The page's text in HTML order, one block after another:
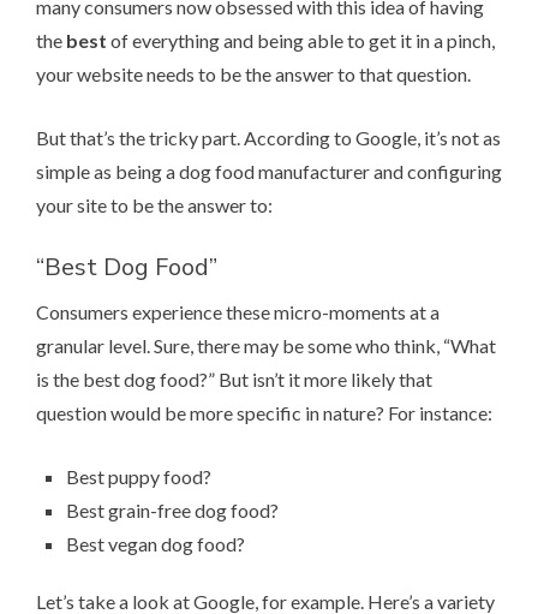
many consumers now obsessed with this idea of having
the best of everything and being able to get it in a pinch,
your website needs to be the answer to that question.
But that’s the tricky part. According to Google, it’s not as
simple as being a dog food manufacturer and configuring
your site to be the answer to:
“Best Dog Food”
Consumers experience these micro-moments at a
granular level. Sure, there may be some who think, “What
is the best dog food?” But isn’t it more likely that
question would be more specific in nature? For instance:
Best puppy food?
Best grain-free dog food?
Best vegan dog food?
Let’s take a look at Google, for example. Here’s a variety